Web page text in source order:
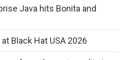
Java hits Bonita and
Black Hat USA 2026